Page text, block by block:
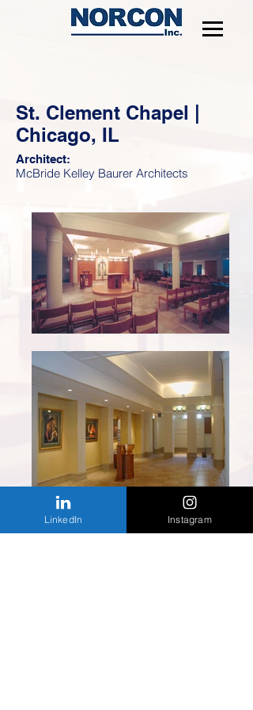
St. Clement Chapel |
Chicago, IL
Architect:
McBride Kelley Baurer Architects
LinkedIn Instagram